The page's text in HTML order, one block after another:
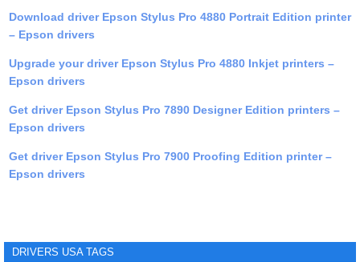
Download driver Epson Stylus Pro 4880 Portrait Edition printer
– Epson drivers
Upgrade your driver Epson Stylus Pro 4880 Inkjet printers –
Epson drivers
Get driver Epson Stylus Pro 7890 Designer Edition printers –
Epson drivers
Get driver Epson Stylus Pro 7900 Proofing Edition printer –
Epson drivers
DRIVERS USA TAGS